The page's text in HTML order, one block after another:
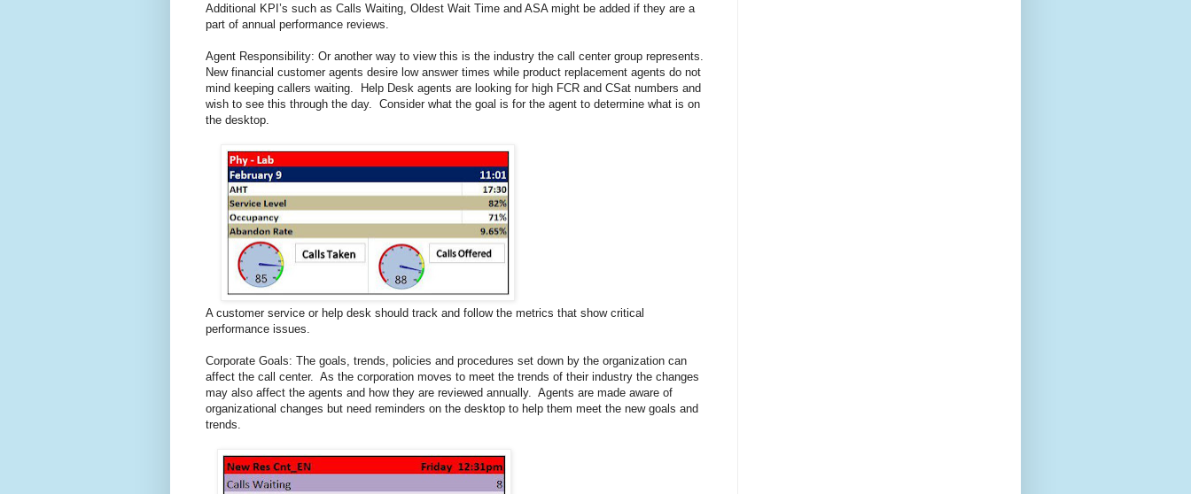
Additional KPI’s such as Calls Waiting, Oldest Wait Time and ASA might be added if they are a
part of annual performance reviews.
Agent Responsibility: Or another way to view this is the industry the call center group represents.
New financial customer agents desire low answer times while product replacement agents do not
mind keeping callers waiting. Help Desk agents are looking for high FCR and CSat numbers and
wish to see this through the day. Consider what the goal is for the agent to determine what is on
the desktop.
A customer service or help desk should track and follow the metrics that show critical
performance issues.
Corporate Goals: The goals, trends, policies and procedures set down by the organization can
affect the call center. As the corporation moves to meet the trends of their industry the changes
may also affect the agents and how they are reviewed annually. Agents are made aware of
organizational changes but need reminders on the desktop to help them meet the new goals and
trends.